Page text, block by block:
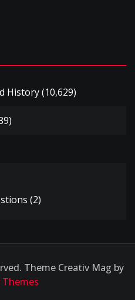
History(10,629)
(2)
Theme Creativ Mag by
Themes